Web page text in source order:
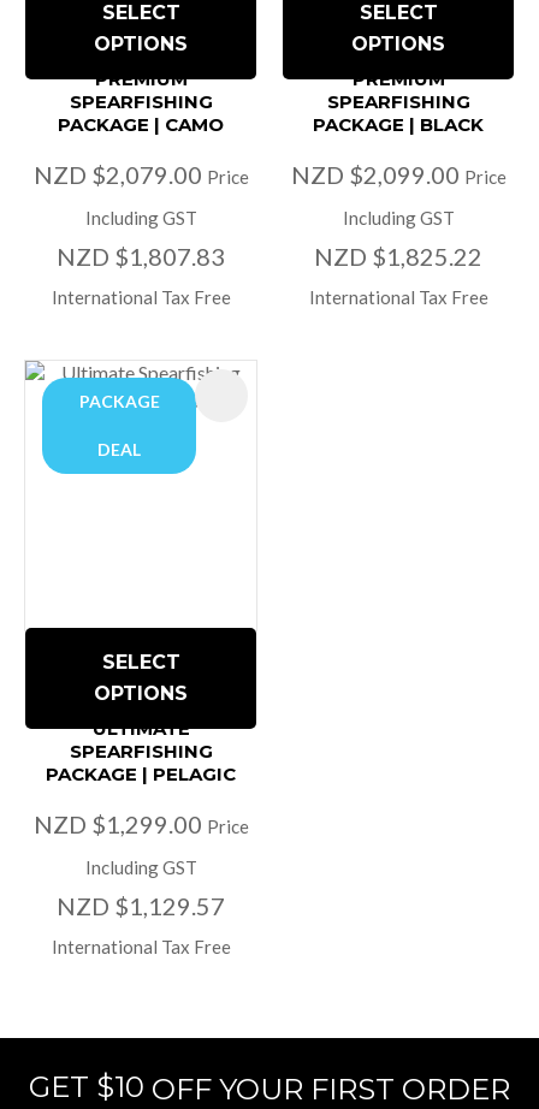
SELECT
OPTIONS
PREMIUM
SPEARFISHING
PACKAGE | CAMO
NZD $2,079.00 Price
Including GST
NZD $1,807.83
International Tax Free
SELECT
OPTIONS
PREMIUM
SPEARFISHING
PACKAGE | BLACK
NZD $2,099.00 Price
Including GST
NZD $1,825.22
International Tax Free
PACKAGE
DEAL
SELECT
OPTIONS
ULTIMATE
SPEARFISHING
PACKAGE | PELAGIC
NZD $1,299.00 Price
Including GST
NZD $1,129.57
International Tax Free
GET $10 OFF YOUR FIRST ORDER